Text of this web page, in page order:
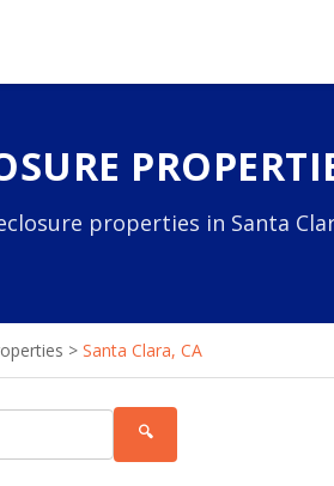
properties in Santa
> Santa Clara, CA
🔍